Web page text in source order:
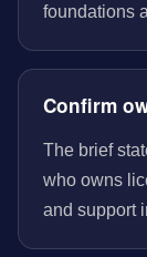
foundations
Confirm
The brief
who owns
and support